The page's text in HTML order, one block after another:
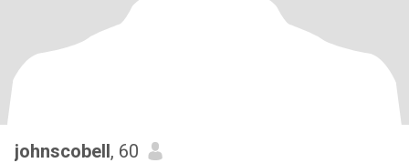
johnscobell, 60